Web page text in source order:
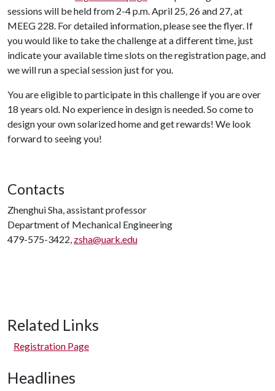
sessions will be held from 2-4 p.m. April 25, 26 and 27, at
MEEG 228. For detailed information, please see the flyer. If
you would like to take the challenge at a different time, just
indicate your available time slots on the registration page, and
we will run a special session just for you.
You are eligible to participate in this challenge if you are over
18 years old. No experience in design is needed. So come to
design your own solarized home and get rewards! We look
forward to seeing you!
Contacts
Zhenghui Sha, assistant professor
Department of Mechanical Engineering
479-575-3422, zsha@uark.edu
Related Links
Registration Page
Headlines